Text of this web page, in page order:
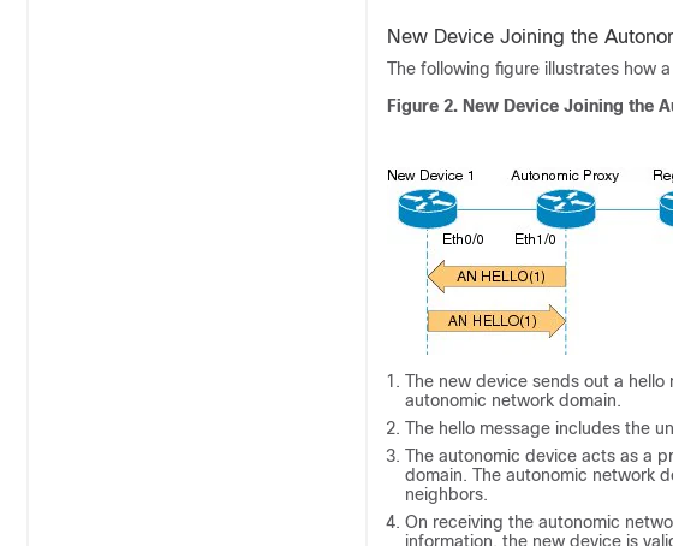
New Device Joining the
The following figure illustrates how
Figure 2. New Device Joining the
The new device sends out a
autonomic network domain.
The hello message includes the
The autonomic device acts as a
domain. The autonomic network
neighbors.
On receiving the autonomic
information, the new device is